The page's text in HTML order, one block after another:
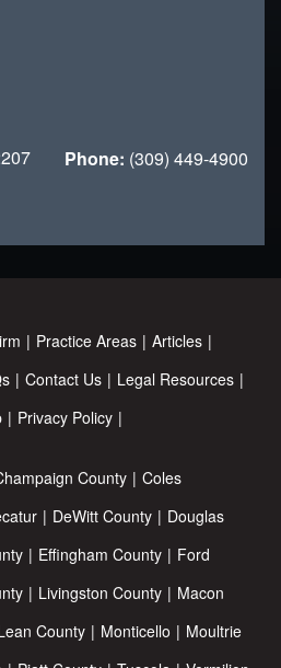
Phone: (309) 449-4900
Practice Areas
Articles
Contact Us
Legal Resources
Privacy Policy
County
Coles
DeWitt County
Douglas
Effingham County
Ford
Livingston County
Macon
County Monticello
Moultrie